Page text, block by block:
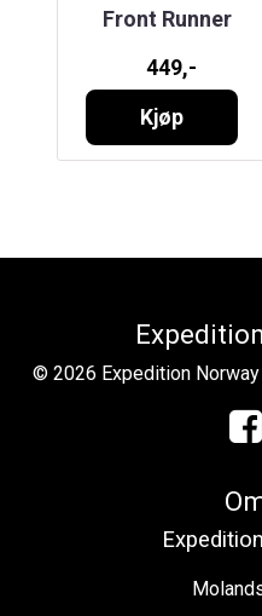
Front Runner
449,-
Kjøp
© 2026 Expedition